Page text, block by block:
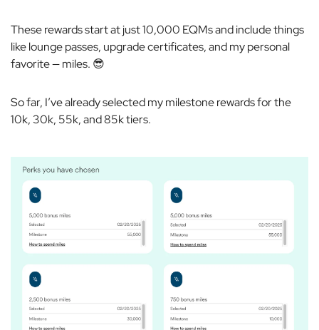
These rewards start at just 10,000 EQMs and include things
like lounge passes, upgrade certificates, and my personal
favorite — miles. 😎
So far, I’ve already selected my milestone rewards for the
10k, 30k, 55k, and 85k tiers.